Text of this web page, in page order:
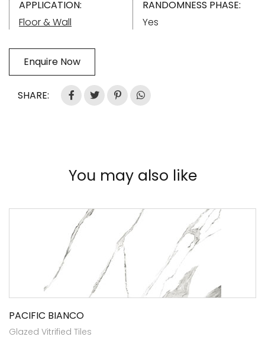
APPLICATION:
Floor & Wall
RANDOMNESS PHASE:
Yes
Enquire Now
SHARE:
You may also like
PACIFIC BIANCO
Glazed Vitrified Tiles